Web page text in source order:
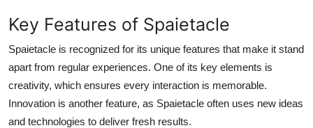
Key Features of Spaietacle
Spaietacle is recognized for its unique features that make it stand
apart from regular experiences. One of its key elements is
creativity, which ensures every interaction is memorable.
Innovation is another feature, as Spaietacle often uses new ideas
and technologies to deliver fresh results.